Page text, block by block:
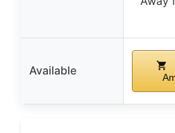
Available